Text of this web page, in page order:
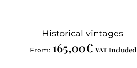
Historical vintages
From: 165,00€ VAT Included